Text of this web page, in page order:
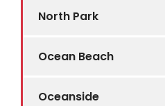
North Park
Ocean Beach
Oceanside